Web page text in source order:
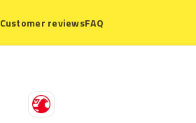
Customer reviewsFAQ
V